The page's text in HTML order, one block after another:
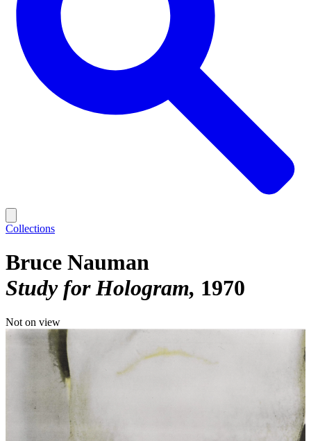
Collections
Bruce Nauman
Study for Hologram 1970
Not on view